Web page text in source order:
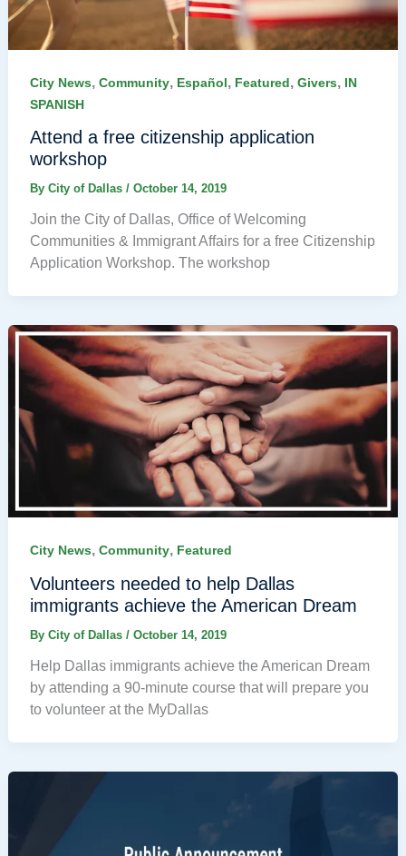
City News, Community, Español, Featured, Givers, IN
SPANISH
Attend a free citizenship application
workshop
By City of Dallas / October 14, 2019
Join the City of Dallas, Office of Welcoming
Communities & Immigrant Affairs for a free Citizenship
Application Workshop. The workshop
City News, Community, Featured
Volunteers needed to help Dallas
immigrants achieve the American Dream
By City of Dallas / October 14, 2019
Help Dallas immigrants achieve the American Dream
by attending a 90-minute course that will prepare you
to volunteer at the MyDallas